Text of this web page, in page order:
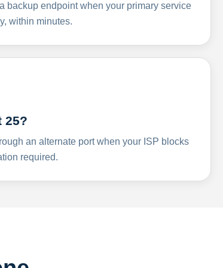
backup endpoint when your primary service
within minutes.
25?
an alternate port when your ISP blocks
required.